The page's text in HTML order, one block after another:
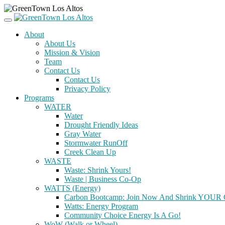
About
About Us
Mission & Vision
Team
Contact Us
Contact Us
Privacy Policy
Programs
WATER
Water
Drought Friendly Ideas
Gray Water
Stormwater RunOff
Creek Clean Up
WASTE
Waste: Shrink Yours!
Waste | Business Co-Op
WATTS (Energy)
Carbon Bootcamp: Join Now And Shrink YOUR
Watts: Energy Program
Community Choice Energy Is A Go!